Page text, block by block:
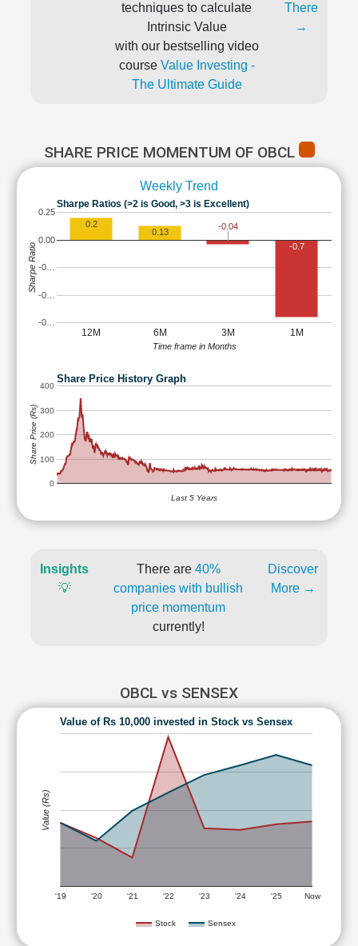
techniques to calculate
Intrinsic Value
with our bestselling video
course Value Investing -
The Ultimate Guide
There
→
SHARE PRICE MOMENTUM OF OBCL
Weekly Trend
Sharpe Ratios (>2 is Good, >3 is Excellent)
12M 6M 3M 1M
-0…
-0…
-0…
0.00
0.25
0.2
0.13
-0.04
-0.7
Time frame in Months
Sharpe Ratio
Share Price History Graph
0
100
200
300
400
Last 5 Years
Share Price (Rs)
Insights
💡
There are 40%
companies with bullish
price momentum
currently!
Discover
More →
OBCL vs SENSEX
Value of Rs 10,000 invested in Stock vs Sensex
Stock Sensex
'19 '20 '21 '22 '23 '24 '25 Now
Value (Rs)